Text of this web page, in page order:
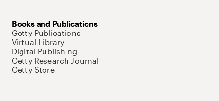
Books and Publications
Getty Publications
Virtual Library
Digital Publishing
Getty Research Journal
Getty Store